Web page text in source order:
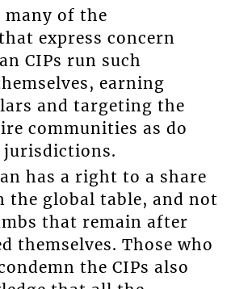
of the
express concern
CIPs run such
earning
and targeting the
communities as do
jurisdictions.
has a right to a share
the global table, and not
that remain after
themselves. Those who
the CIPs also